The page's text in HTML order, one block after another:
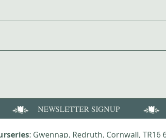
NEWSLETTER SIGNUP
: Gwennap, Redruth, Cornwall, TR16